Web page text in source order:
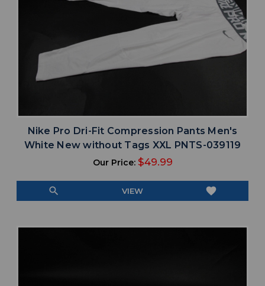
Nike Pro Dri-Fit Compression Pants Men's
White New without Tags XXL PNTS-039119
Our Price: $49.99
search VIEW favorite